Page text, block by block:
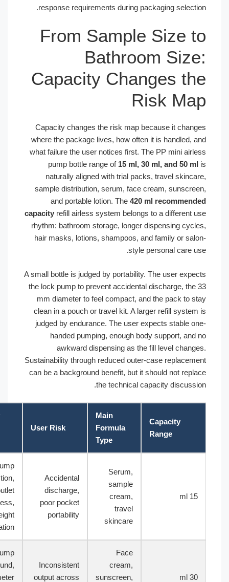
response requirements during packaging
From Sample Size
Bathroom
Capacity Changes
Risk
Capacity changes the risk map because it
where the package lives, how often it is handled,
what failure the user notices first. The PP mini
pump bottle range of15 ml, 30 ml, and 50
naturally aligned with trial packs, travel
sample distribution, serum, face cream,
and portable lotion. The420 ml
capacityrefill airless system belongs to a different
rhythm: bathroom storage, longer dispensing
hair masks, lotions, shampoos, and family or
style personal care
A small bottle is judged by portability. The user
the lock pump to prevent accidental discharge,
mm diameter to feel compact, and the pack to
clean in a pouch or travel kit. A larger refill
judged by endurance. The user expects stable
handed pumping, enough body support,
awkward dispensing as the fill level
Sustainability through reduced outer-case
can be a background benefit, but it should not
the technical capacity
Formula
User Risk
poor pocket
Lock pump
action,
outlet
cleanliness,
weight
confirmation
sunscreen,
Inconsistent
output across
rebound,
diameter